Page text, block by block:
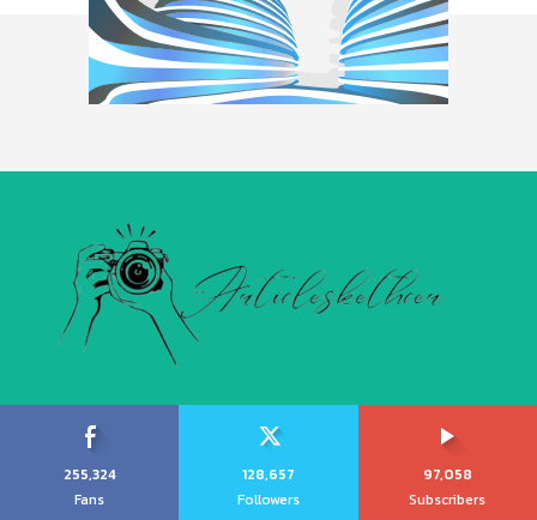
255,324
Fans
128,657
Followers
97,058
Subscribers